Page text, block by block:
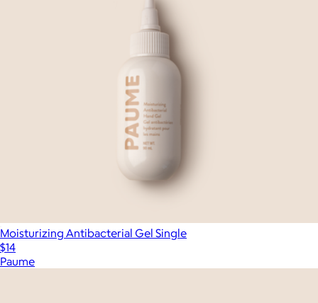
Moisturizing Antibacterial Gel Single
$14
Paume